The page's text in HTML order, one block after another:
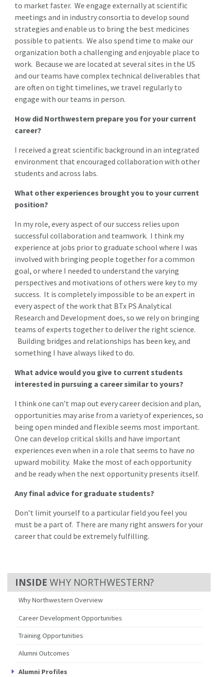
WHY NORTHWESTERN?
Why Northwestern Overview
Career Development Opportunities
Training Opportunities
Alumni Outcomes
Alumni Profiles
to market faster. We engage externally at scientific
meetings and in industry consortia to develop sound
strategies and enable us to bring the best medicines
possible to patients. We also spend time to make our
organization both a challenging and enjoyable place to
work. Because we are located at several sites in the US
and our teams have complex technical deliverables that
are often on tight timelines, we travel regularly to
engage with our teams in person.
How did Northwestern prepare you for your current
career?
I received a great scientific background in an integrated
environment that encouraged collaboration with other
students and across labs.
What other experiences brought you to your current
position?
In my role, every aspect of our success relies upon
successful collaboration and teamwork. I think my
experience at jobs prior to graduate school where I was
involved with bringing people together for a common
goal, or where I needed to understand the varying
perspectives and motivations of others were key to my
success. It is completely impossible to be an expert in
every aspect of the work that BTx PS Analytical
Research and Development does, so we rely on bringing
teams of experts together to deliver the right science.
Building bridges and relationships has been key, and
something I have always liked to do.
What advice would you give to current students
interested in pursuing a career similar to yours?
I think one can’t map out every career decision and plan,
opportunities may arise from a variety of experiences, so
being open minded and flexible seems most important.
One can develop critical skills and have important
experiences even when in a role that seems to have no
upward mobility. Make the most of each opportunity
and be ready when the next opportunity presents itself.
Any final advice for graduate students?
Don’t limit yourself to a particular field you feel you
must be a part of. There are many right answers for your
career that could be extremely fulfilling.